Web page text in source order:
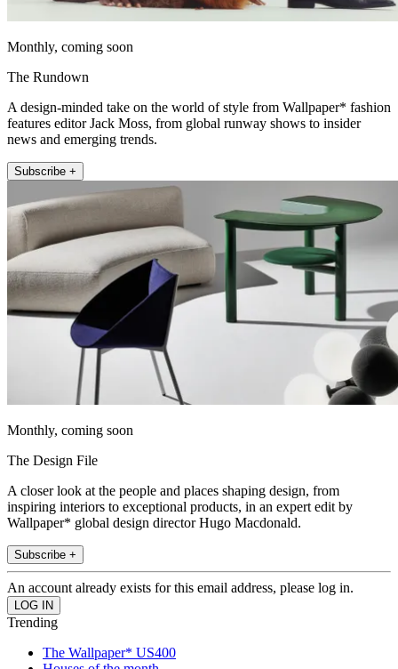
Monthly, coming soon
The Rundown
A design-minded take on the world of style from Wallpaper* fashion
features editor Jack Moss, from global runway shows to insider
news and emerging trends.
Subscribe +
Monthly, coming soon
The Design File
A closer look at the people and places shaping design, from
inspiring interiors to exceptional products, in an expert edit by
Wallpaper* global design director Hugo Macdonald.
Subscribe +
An account already exists for this email address, please log in.
Trending
The Wallpaper* US400